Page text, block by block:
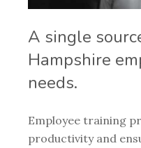
A single
Hampshire
needs.
Employee training
productivity and